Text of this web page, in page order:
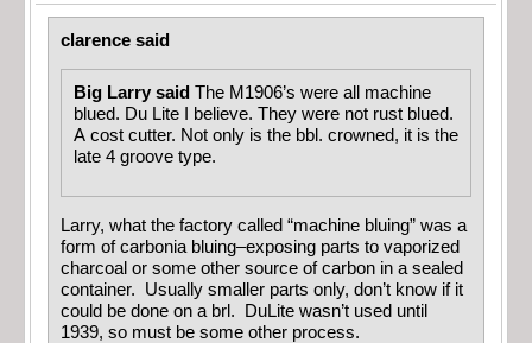
clarence said
Big Larry said The M1906’s were all machine
blued. Du Lite I believe. They were not rust blued.
A cost cutter. Not only is the bbl. crowned, it is the
late 4 groove type.
Larry, what the factory called “machine bluing” was a
form of carbonia bluing–exposing parts to vaporized
charcoal or some other source of carbon in a sealed
container. Usually smaller parts only, don’t know if it
could be done on a brl. DuLite wasn’t used until
1939, so must be some other process.